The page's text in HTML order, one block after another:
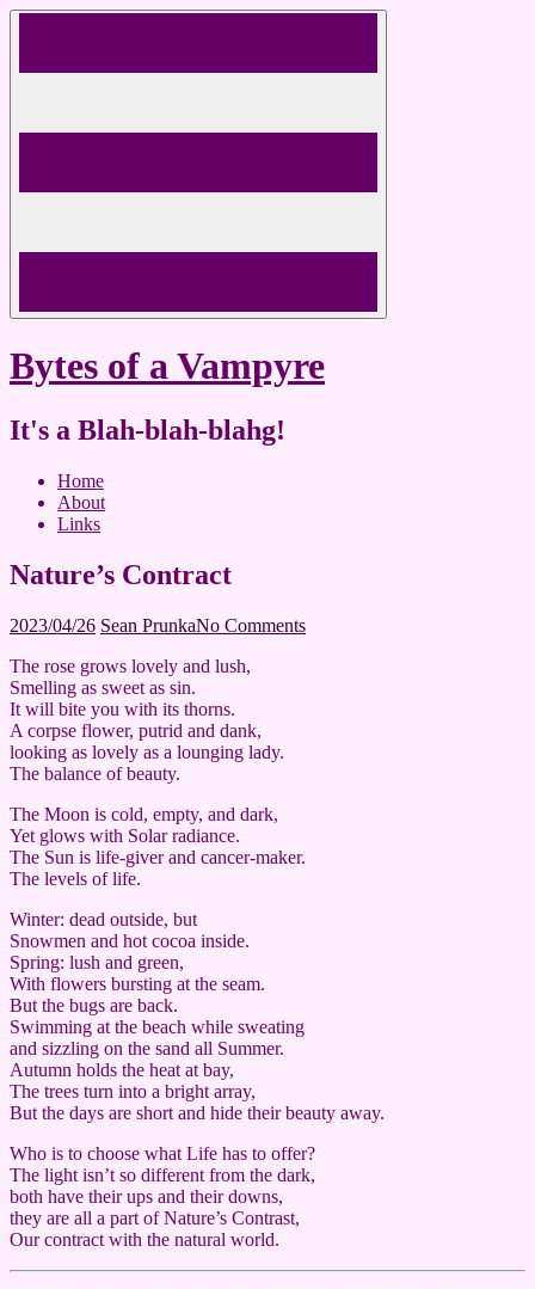
Skip
Bytes of a Vampyre
It's a Blah-blah-blahg!
Home
About
Links
Nature’s Contract
2023/04/26 Sean PrunkaNo Comments
The rose grows lovely and lush,
Smelling as sweet as sin.
It will bite you with its thorns.
A corpse flower, putrid and dank,
looking as lovely as a lounging lady.
The balance of beauty.
The Moon is cold, empty, and dark,
Yet glows with Solar radiance.
The Sun is life-giver and cancer-maker.
The levels of life.
Winter: dead outside, but
Snowmen and hot cocoa inside.
Spring: lush and green,
With flowers bursting at the seam.
But the bugs are back.
Swimming at the beach while sweating
and sizzling on the sand all Summer.
Autumn holds the heat at bay,
The trees turn into a bright array,
But the days are short and hide their beauty away.
Who is to choose what Life has to offer?
The light isn’t so different from the dark,
both have their ups and their downs,
they are all a part of Nature’s Contrast,
Our contract with the natural world.